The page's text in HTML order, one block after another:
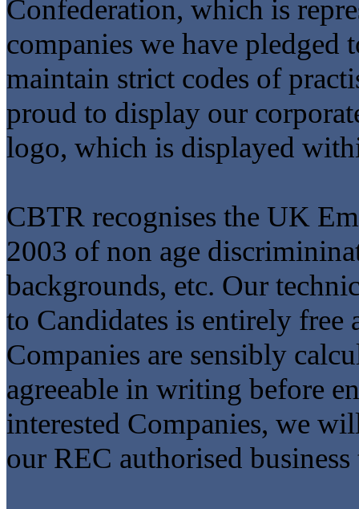
Confederation, which is
companies we have pledged
maintain strict codes of
proud to display our
logo, which is displayed
CBTR recognises the UK
2003 of non age
backgrounds, etc. Our
to Candidates is entirely free
Companies are sensibly
agreeable in writing before
interested Companies, we
our REC authorised